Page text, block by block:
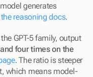
generates
the reasoning docs.
GPT-5 family, output
four times on the
. The ratio is steeper
which means model-